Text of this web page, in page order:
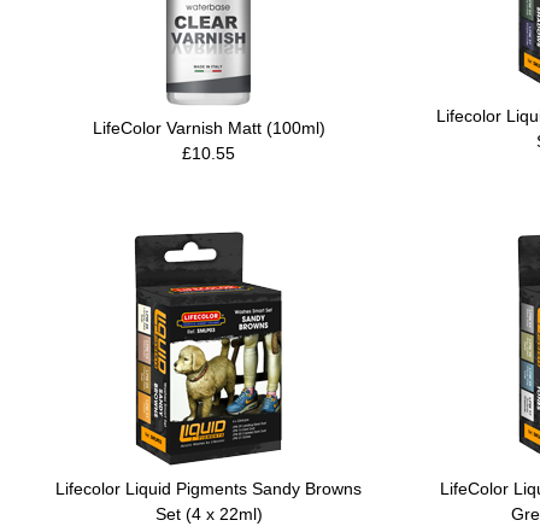
LifeColor Varnish Matt (100ml)
£10.55
Lifecolor
Lifecolor Liquid Pigments Sandy Browns
Set (4 x 22ml)
LifeColor